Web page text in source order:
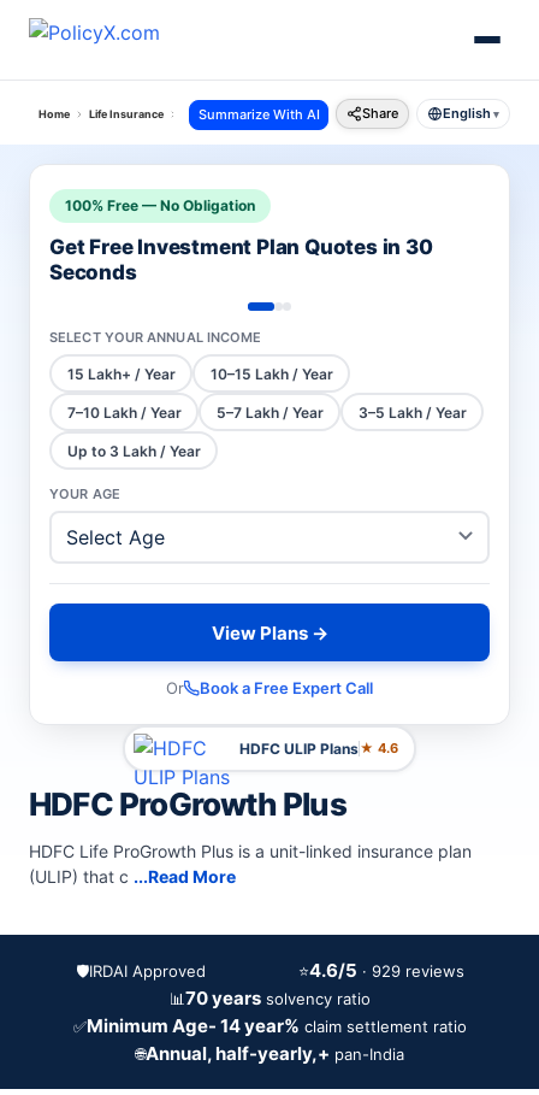
Home Life Insurance Hdfc Ulip Plans Progrowth Plus
Summarize With AI Share English ▾
HDFC ULIP Plans★ 4.6
HDFC ProGrowth Plus
HDFC Life ProGrowth Plus is a unit-linked insurance plan
(ULIP) that c ...Read More
100% Free — No Obligation
Get Free Investment Plan Quotes in 30
Seconds
SELECT YOUR ANNUAL INCOME
15 Lakh+ / Year 10–15 Lakh / Year
7–10 Lakh / Year 5–7 Lakh / Year 3–5 Lakh / Year
Up to 3 Lakh / Year
YOUR AGE
View Plans →
Or Book a Free Expert Call
🛡️IRDAI Approved ⭐4.6/5 · 929 reviews
📊70 yearssolvency ratio
✅Minimum Age- 14 year% claim settlement ratio
🌐Annual, half-yearly,+ pan-India